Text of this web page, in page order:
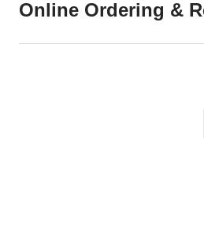
Online Ordering &